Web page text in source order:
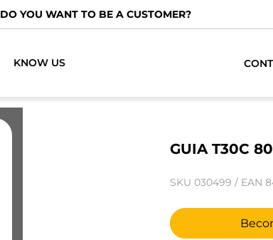
DO YOU WANT TO BE A CUSTOMER?
KNOW US
GUIA T30C
SKU 030499 / EAN